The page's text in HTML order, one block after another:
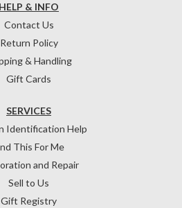
HELP & INFO
Contact Us
Return Policy
& Handling
Gift Cards
SERVICES
Identification Help
This For Me
and Repair
Sell to Us
Gift Registry